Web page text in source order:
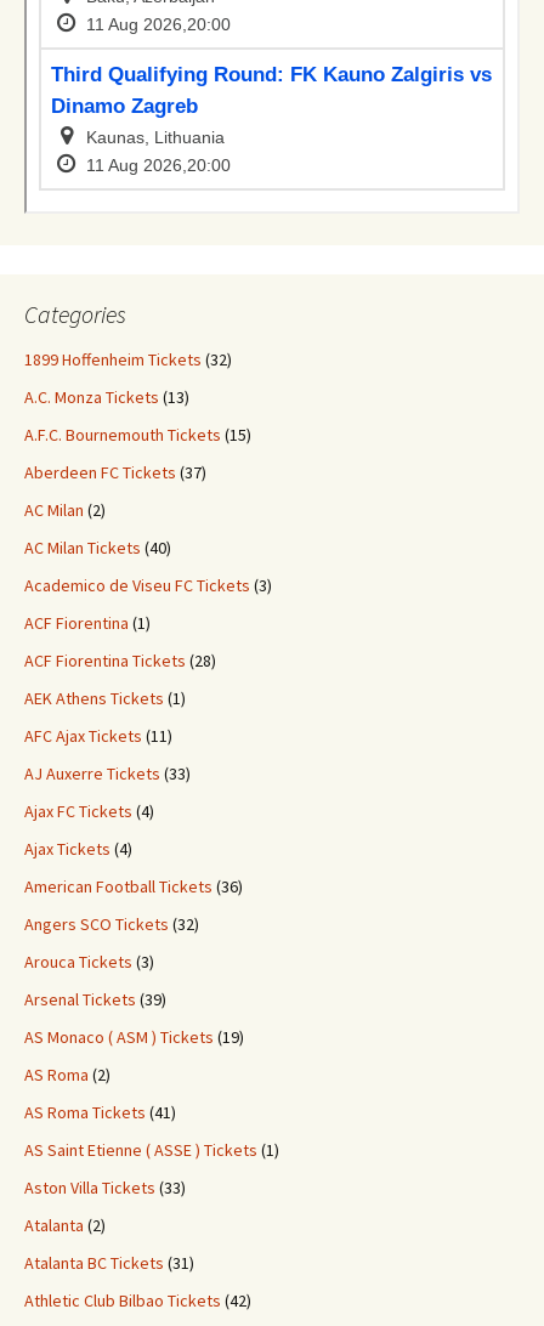
Categories
1899 Hoffenheim Tickets (32)
A.C. Monza Tickets (13)
A.F.C. Bournemouth Tickets (15)
Aberdeen FC Tickets (37)
AC Milan (2)
AC Milan Tickets (40)
Academico de Viseu FC Tickets (3)
ACF Fiorentina (1)
ACF Fiorentina Tickets (28)
AEK Athens Tickets (1)
AFC Ajax Tickets (11)
AJ Auxerre Tickets (33)
Ajax FC Tickets (4)
Ajax Tickets (4)
American Football Tickets (36)
Angers SCO Tickets (32)
Arouca Tickets (3)
Arsenal Tickets (39)
AS Monaco ( ASM ) Tickets (19)
AS Roma (2)
AS Roma Tickets (41)
AS Saint Etienne ( ASSE ) Tickets (1)
Aston Villa Tickets (33)
Atalanta (2)
Atalanta BC Tickets (31)
Athletic Club Bilbao Tickets (42)